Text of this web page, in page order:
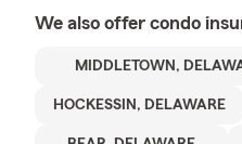
We also offer condo
MIDDLETOWN,
HOCKESSIN, DELAWARE